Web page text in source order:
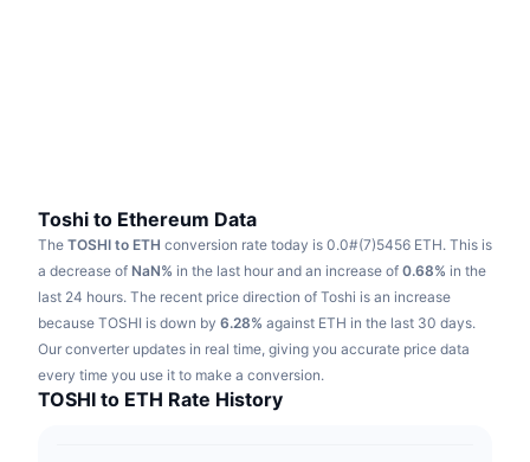
Sports
Finance
Technical analysis
RSI
MACD
Derivatives
Research
Videos
Glossary
Campaigns
Toshi to Ethereum Data
The TOSHI to ETH conversion rate today is 0.0#(7)5456 ETH. This is
a decrease of NaN% in the last hour and an increase of 0.68% in the
last 24 hours. The recent price direction of Toshi is an increase
because TOSHI is down by 6.28% against ETH in the last 30 days.
Our converter updates in real time, giving you accurate price data
every time you use it to make a conversion.
TOSHI to ETH Rate History